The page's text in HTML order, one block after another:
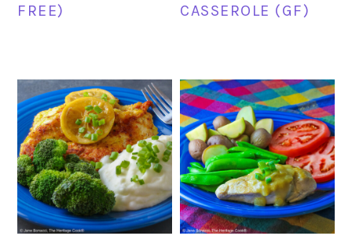
FREE)
CASSEROLE (GF)